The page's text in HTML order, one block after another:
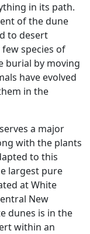
in its path.
of the dune
to desert
species of
burial by moving
have evolved
in the
a major
with the plants
to this
largest pure
at White
New
dunes is in the
within an